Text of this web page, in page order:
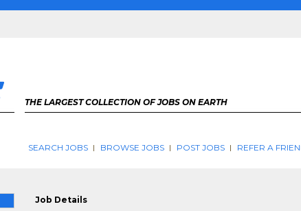
THE LARGEST COLLECTION OF JOBS ON EARTH
SEARCH JOBS BROWSE JOBS POST JOBS REFER A
Job Details